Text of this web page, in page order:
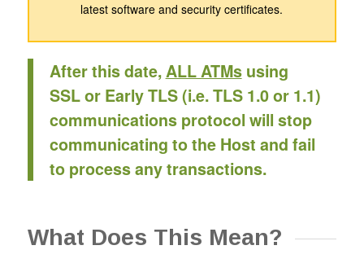
latest software and security certificates.
After this date,ALL ATMsusing
SSL or Early TLS (i.e. TLS 1.0 or 1.1)
communications protocol will stop
communicating to the Host and fail
to process any transactions.
What Does This Mean?